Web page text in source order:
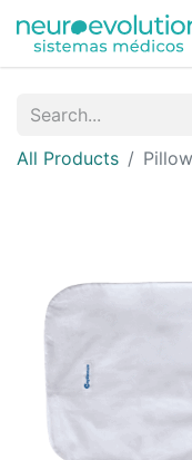
All Products